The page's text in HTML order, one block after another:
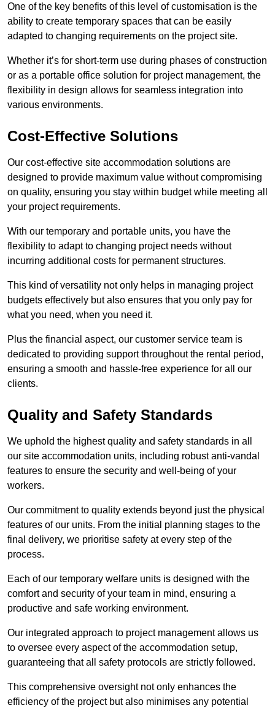
One of the key benefits of this level of customisation is the
ability to create temporary spaces that can be easily
adapted to changing requirements on the project site.
Whether it’s for short-term use during phases of construction
or as a portable office solution for project management, the
flexibility in design allows for seamless integration into
various environments.
Cost-Effective Solutions
Our cost-effective site accommodation solutions are
designed to provide maximum value without compromising
on quality, ensuring you stay within budget while meeting all
your project requirements.
With our temporary and portable units, you have the
flexibility to adapt to changing project needs without
incurring additional costs for permanent structures.
This kind of versatility not only helps in managing project
budgets effectively but also ensures that you only pay for
what you need, when you need it.
Plus the financial aspect, our customer service team is
dedicated to providing support throughout the rental period,
ensuring a smooth and hassle-free experience for all our
clients.
Quality and Safety Standards
We uphold the highest quality and safety standards in all
our site accommodation units, including robust anti-vandal
features to ensure the security and well-being of your
workers.
Our commitment to quality extends beyond just the physical
features of our units. From the initial planning stages to the
final delivery, we prioritise safety at every step of the
process.
Each of our temporary welfare units is designed with the
comfort and security of your team in mind, ensuring a
productive and safe working environment.
Our integrated approach to project management allows us
to oversee every aspect of the accommodation setup,
guaranteeing that all safety protocols are strictly followed.
This comprehensive oversight not only enhances the
efficiency of the project but also minimises any potential